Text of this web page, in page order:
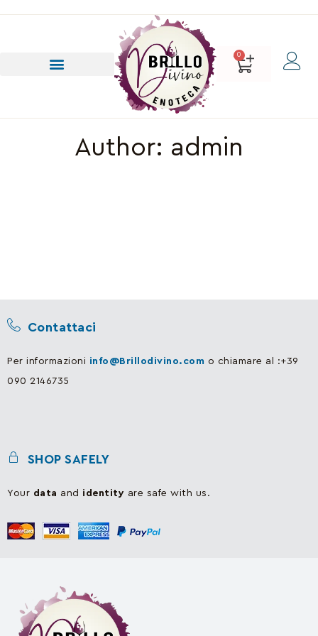
0
Author: admin
Contattaci
Per informazioni info@Brillodivino.com o chiamare al :+39
090 2146735
SHOP SAFELY
Your data and identity are safe with us.